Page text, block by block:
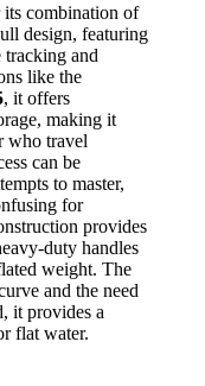
combination of
design, featuring
and
like the
, it offers
making it
who travel
can be
to master,
for
provides
duty handles
weight. The
and the need
it provides a
flat water.